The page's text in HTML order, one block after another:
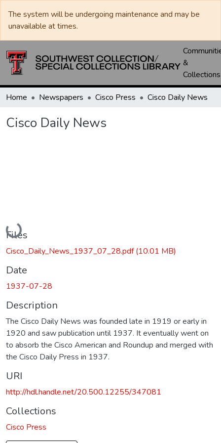
The system will be undergoing maintenance and may be
unavailable at times.
&
Collections
Home Newspapers Cisco Press Cisco Daily News
Cisco Daily News
Loading...
Files
Cisco_Daily_News_1937_07_28.pdf(10.01 MB)
Date
1937-07-28
Description
The Cisco Daily News was founded late in 1919 or early in
1920 and saw publication until 1937. It eventually went on
to absorb the Cisco American and Roundup and merged with
the Cisco Daily Press in 1937.
URI
http://hdl.handle.net/20.500.12255/347081
Collections
Cisco Press